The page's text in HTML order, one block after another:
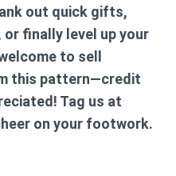
out quick gifts,
finally level up your
to sell
this pattern—credit
Tag us at
on your footwork.